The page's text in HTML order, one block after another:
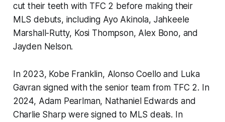
cut their teeth with TFC 2 before making their
MLS debuts, including Ayo Akinola, Jahkeele
Marshall-Rutty, Kosi Thompson, Alex Bono, and
Jayden Nelson.
In 2023, Kobe Franklin, Alonso Coello and Luka
Gavran signed with the senior team from TFC 2. In
2024, Adam Pearlman, Nathaniel Edwards and
Charlie Sharp were signed to MLS deals. In